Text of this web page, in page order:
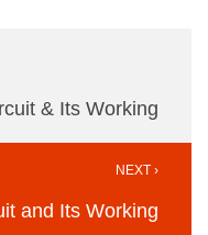
& Its Working
NEXT ›
and Its Working